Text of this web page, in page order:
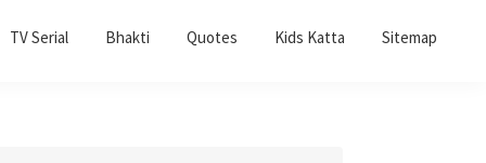
TV Serial Bhakti Quotes Kids Katta Sitemap